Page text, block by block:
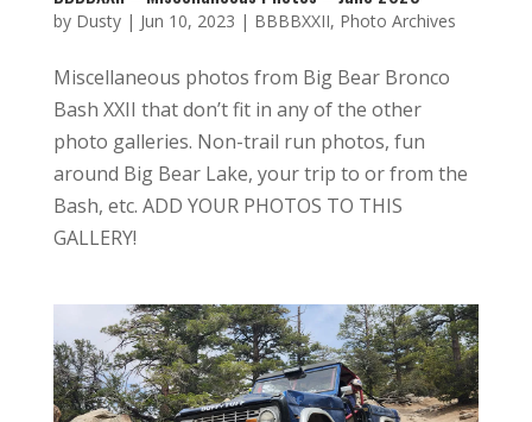
by Dusty| Jun 10, 2023 | BBBBXXII, Photo Archives
Miscellaneous photos from Big Bear Bronco
Bash XXII that don’t fit in any of the other
photo galleries. Non-trail run photos, fun
around Big Bear Lake, your trip to or from the
Bash, etc. ADD YOUR PHOTOS TO THIS
GALLERY!